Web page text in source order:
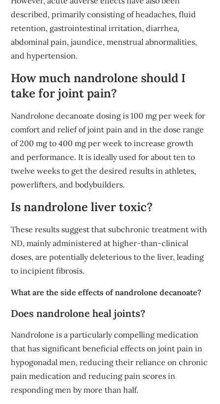
described, primarily consisting of headaches, fluid
retention, gastrointestinal irritation, diarrhea,
abdominal pain, jaundice, menstrual abnormalities,
and hypertension.
How much nandrolone should I
take for joint pain?
Nandrolone decanoate dosing is 100 mg per week for
comfort and relief of joint pain and in the dose range
of 200 mg to 400 mg per week to increase growth
and performance. It is ideally used for about ten to
twelve weeks to get the desired results in athletes,
powerlifters, and bodybuilders.
Is nandrolone liver toxic?
These results suggest that subchronic treatment with
ND, mainly administered at higher-than-clinical
doses, are potentially deleterious to the liver, leading
to incipient fibrosis.
What are the side effects of nandrolone decanoate?
Does nandrolone heal joints?
Nandrolone is a particularly compelling medication
that has significant beneficial effects on joint pain in
hypogonadal men, reducing their reliance on chronic
pain medication and reducing pain scores in
responding men by more than half.